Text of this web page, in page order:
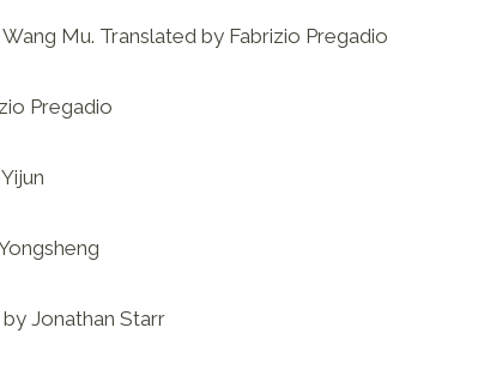
Mu. Translated by Fabrizio Pregadio
Pregadio
Jonathan Starr